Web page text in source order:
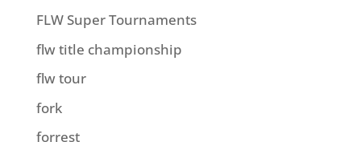
FLW Super Tournaments
flw title championship
flw tour
fork
forrest